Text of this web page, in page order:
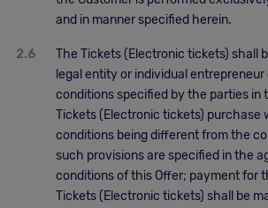
and in manner specified herein.
2.6
The Tickets (Electronic tickets) shall
legal entity or individual
conditions specified by the parties in
Tickets (Electronic tickets) purchase
conditions being different from the
such provisions are specified in the
conditions of this Offer; payment for
Tickets (Electronic tickets) shall be